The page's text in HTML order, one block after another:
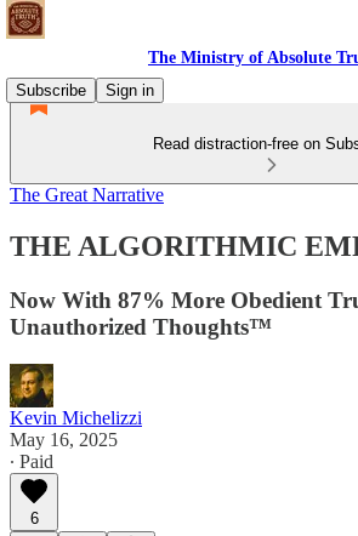
The Ministry of Absolute
Subscribe
Sign in
Read distraction-free on
The Great Narrative
THE ALGORITHMIC
Now With 87% More Obedient
Unauthorized Thoughts™
Kevin Michelizzi
May 16, 2025
∙ Paid
6